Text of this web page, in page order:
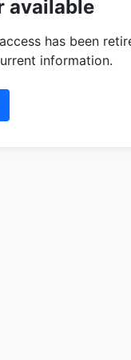
available
has been
information.